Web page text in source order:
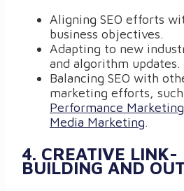
Aligning SEO efforts
business objectives.
Adapting to new
and algorithm updates.
Balancing SEO with
marketing efforts, such
Performance Marketing
Media Marketing.
4. CREATIVE LINK-
BUILDING AND